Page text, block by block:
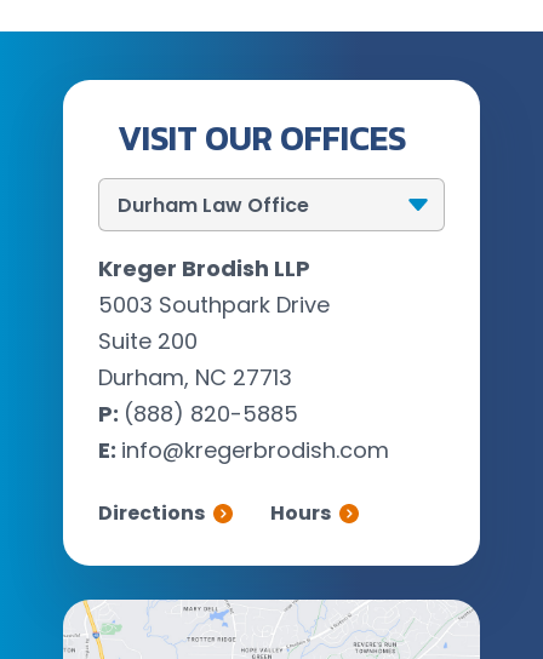
VISIT OUR OFFICES
Kreger Brodish LLP
5003 Southpark Drive
Suite 200
Durham, NC 27713
P: (888) 820-5885
E: info@kregerbrodish.com
Directions Hours